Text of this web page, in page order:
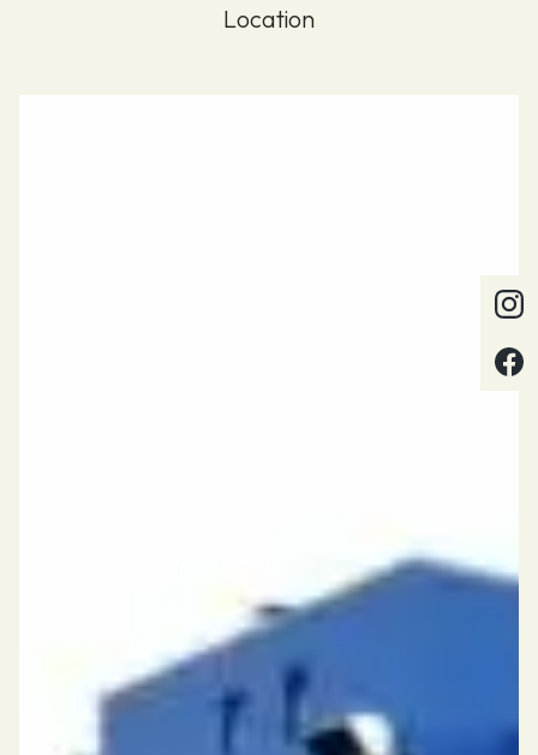
Location